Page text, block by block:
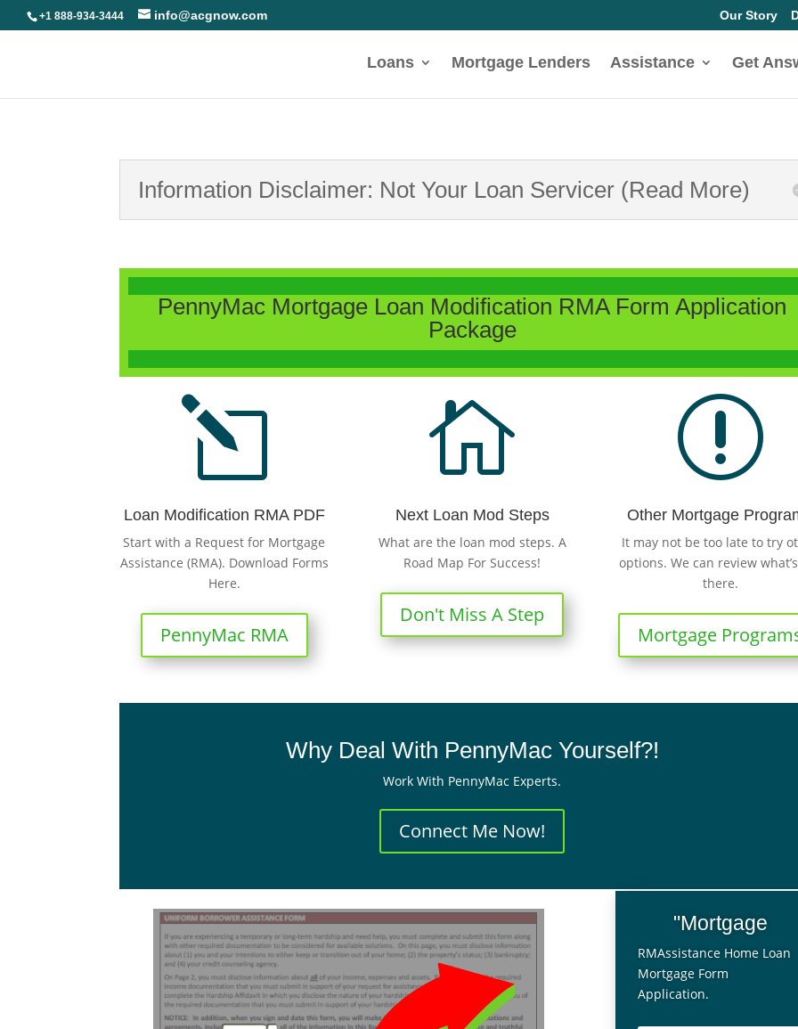
+1 888-934-3444 info@acgnow.com Our Story
Loans Mortgage Lenders Assistance Get
Information Disclaimer: Not Your Loan Servicer (Read More)
PennyMac Mortgage Loan Modification RMA Form Application
Package
l
Loan Modification RMA PDF
Start with a Request for Mortgage
Assistance (RMA). Download Forms
Here.
PennyMac RMA

Next Loan Mod Steps
What are the loan mod steps. A
Road Map For Success!
Don't Miss A Step
r
Other Mortgage
It may not be too late to try
options. We can review
there.
Mortgage
Why Deal With PennyMac Yourself?!
Work With PennyMac Experts.
Connect Me Now!
"Mortgage
RMAssistance Home Loan
Mortgage Form
Application.